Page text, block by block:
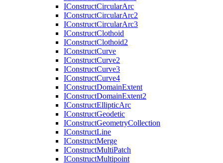
IConstructCircularArc
IConstructCircularArc2
IConstructCircularArc3
IConstructClothoid
IConstructClothoid2
IConstructCurve
IConstructCurve2
IConstructCurve3
IConstructCurve4
IConstructDomainExtent
IConstructDomainExtent2
IConstructEllipticArc
IConstructGeodetic
IConstructGeometryCollection
IConstructLine
IConstructMerge
IConstructMultiPatch
IConstructMultipoint